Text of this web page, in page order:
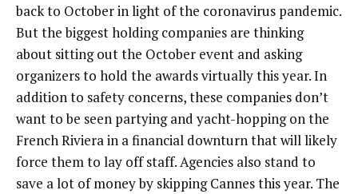
back to October in light of the coronavirus pandemic.
But the biggest holding companies are thinking
about sitting out the October event and asking
organizers to hold the awards virtually this year. In
addition to safety concerns, these companies don’t
want to be seen partying and yacht-hopping on the
French Riviera in a financial downturn that will likely
force them to lay off staff. Agencies also stand to
save a lot of money by skipping Cannes this year. The